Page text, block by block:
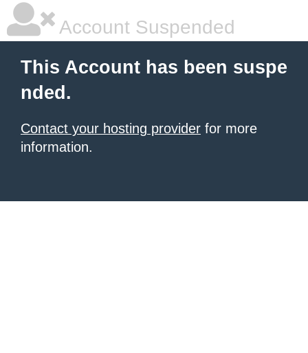
Account Suspended
This Account has been suspe
nded.
Contact your hosting provider for more
information.